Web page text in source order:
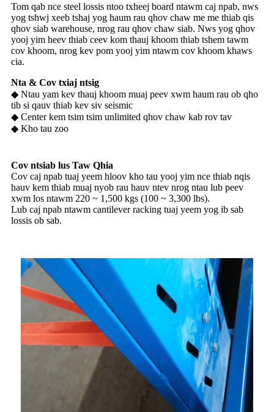
Tom qab nce steel lossis ntoo txheej board ntawm caj npab, nws
yog tshwj xeeb tshaj yog haum rau qhov chaw me me thiab qis
qhov siab warehouse, nrog rau qhov chaw siab. Nws yog qhov
yooj yim heev thiab ceev kom thauj khoom thiab tshem tawm
cov khoom, nrog kev pom yooj yim ntawm cov khoom khaws
cia.
Nta & Cov txiaj ntsig
◆ Ntau yam kev thauj khoom muaj peev xwm haum rau ob qho
tib si qauv thiab kev siv seismic
◆ Center kem tsim tsim unlimited qhov chaw kab rov tav
◆ Kho tau zoo
Cov ntsiab lus Taw Qhia
Cov caj npab tuaj yeem hloov kho tau yooj yim nce thiab nqis
hauv kem thiab muaj nyob rau hauv ntev nrog ntau lub peev
xwm los ntawm 220 ~ 1,500 kgs (100 ~ 3,300 lbs).
Lub caj npab ntawm cantilever racking tuaj yeem yog ib sab
lossis ob sab.